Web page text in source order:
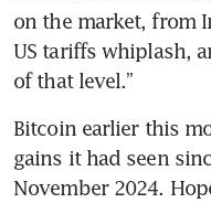
on the market, from
US tariffs whiplash,
of that level.”
Bitcoin earlier this
gains it had seen
November 2024.